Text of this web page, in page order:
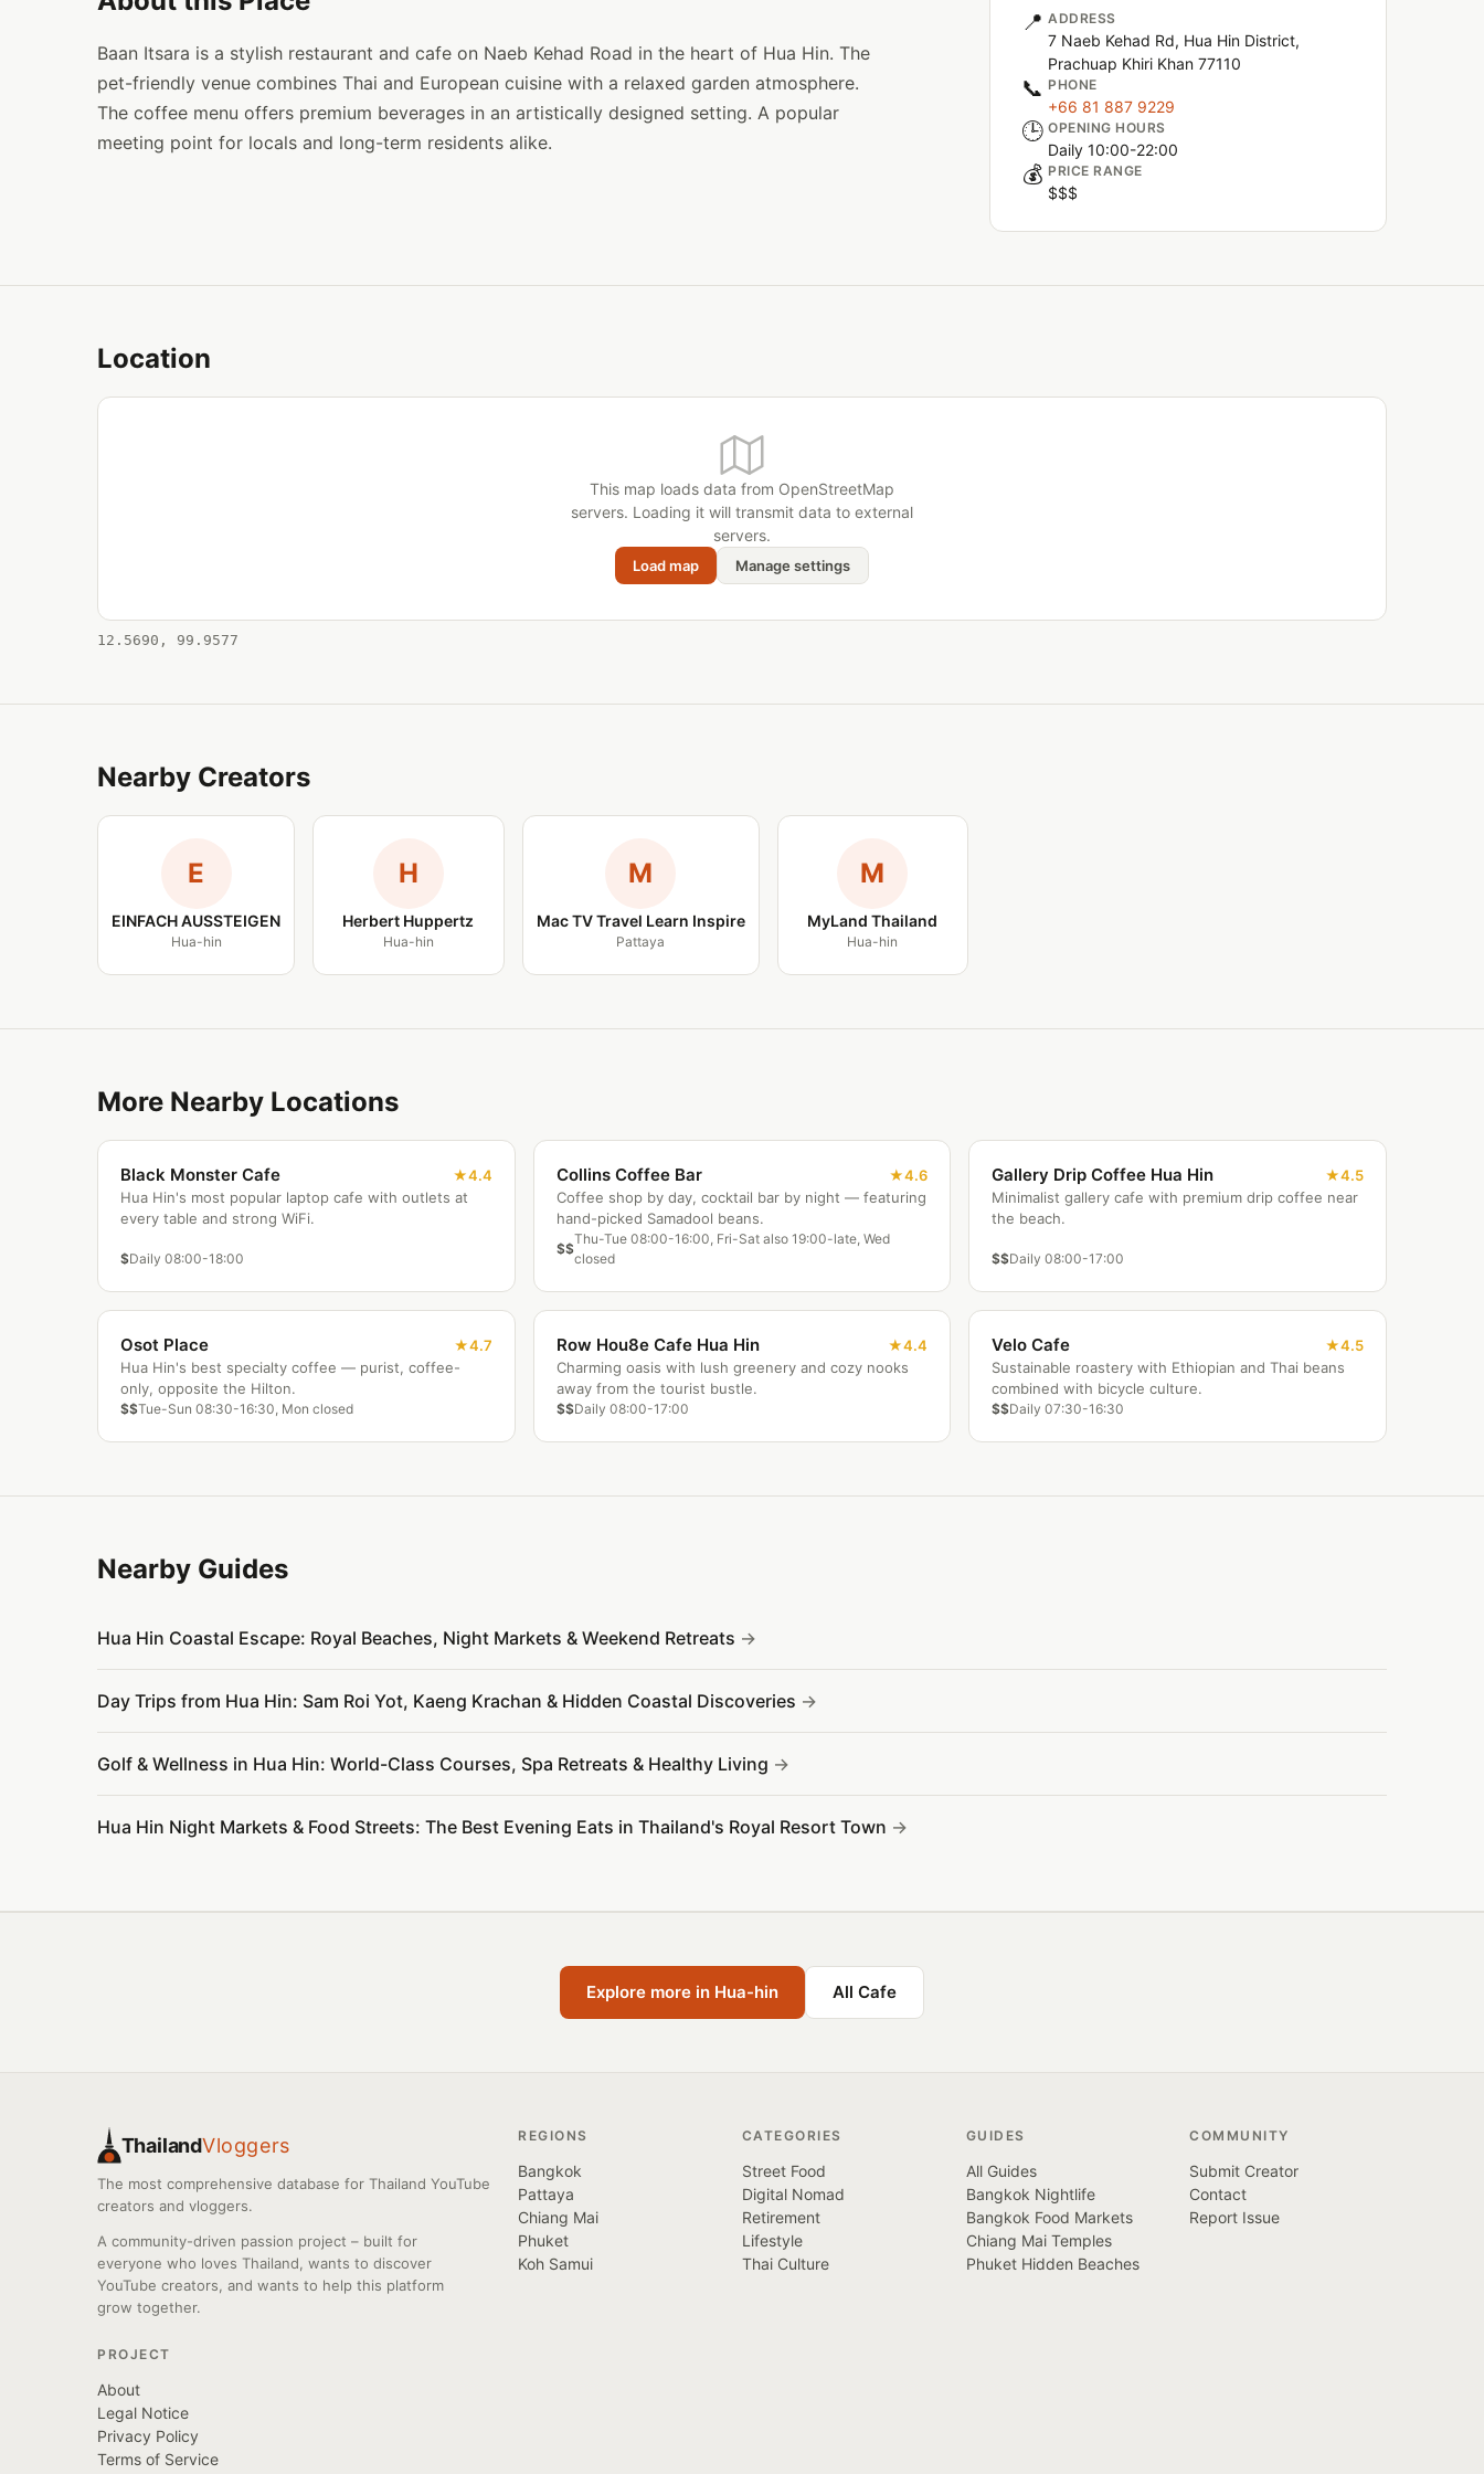
Baan Itsara is a stylish restaurant and cafe on Naeb Kehad Road in the heart of Hua Hin. The
pet-friendly venue combines Thai and European cuisine with a relaxed garden atmosphere.
The coffee menu offers premium beverages in an artistically designed setting. A popular
meeting point for locals and long-term residents alike.
📍 ADDRESS
7 Naeb Kehad Rd, Hua Hin District,
Prachuap Khiri Khan 77110
📞 PHONE
+66 81 887 9229
🕒 OPENING HOURS
Daily 10:00-22:00
💰 PRICE RANGE
$$$
Location
This map loads data from OpenStreetMap
servers. Loading it will transmit data to external
servers.
Load map Manage settings
12.5690, 99.9577
Nearby Creators
E
EINFACH AUSSTEIGEN
Hua-hin
H
Herbert Huppertz
Hua-hin
M
Mac TV Travel Learn Inspire
Pattaya
M
MyLand Thailand
Hua-hin
More Nearby Locations
Black Monster Cafe
4.4
Hua Hin's most popular laptop cafe with outlets at
every table and strong WiFi.
$Daily 08:00-18:00
Collins Coffee Bar
4.6
Coffee shop by day, cocktail bar by night — featuring
hand-picked Samadool beans.
$$
Thu-Tue 08:00-16:00, Fri-Sat also 19:00-late, Wed
closed
Gallery Drip Coffee Hua Hin
4.5
Minimalist gallery cafe with premium drip coffee near
the beach.
$$Daily 08:00-17:00
Osot Place
4.7
Hua Hin's best specialty coffee — purist, coffee-
only, opposite the Hilton.
$$Tue-Sun 08:30-16:30, Mon closed
Row Hou8e Cafe Hua Hin
4.4
Charming oasis with lush greenery and cozy nooks
away from the tourist bustle.
$$Daily 08:00-17:00
Velo Cafe
4.5
Sustainable roastery with Ethiopian and Thai beans
combined with bicycle culture.
$$Daily 07:30-16:30
Nearby Guides
Hua Hin Coastal Escape: Royal Beaches, Night Markets & Weekend Retreats
Day Trips from Hua Hin: Sam Roi Yot, Kaeng Krachan & Hidden Coastal Discoveries
Golf & Wellness in Hua Hin: World-Class Courses, Spa Retreats & Healthy Living
Hua Hin Night Markets & Food Streets: The Best Evening Eats in Thailand's Royal Resort Town
Explore more in Hua-hin All Cafe
ThailandVloggers
The most comprehensive database for Thailand YouTube
creators and vloggers.
A community-driven passion project – built for
everyone who loves Thailand, wants to discover
YouTube creators, and wants to help this platform
grow together.
REGIONS
Bangkok
Pattaya
Chiang Mai
Phuket
Koh Samui
CATEGORIES
Street Food
Digital Nomad
Retirement
Lifestyle
Thai Culture
GUIDES
All Guides
Bangkok Nightlife
Bangkok Food Markets
Chiang Mai Temples
Phuket Hidden Beaches
COMMUNITY
Submit Creator
Contact
Report Issue
PROJECT
About
Legal Notice
Privacy Policy
Terms of Service